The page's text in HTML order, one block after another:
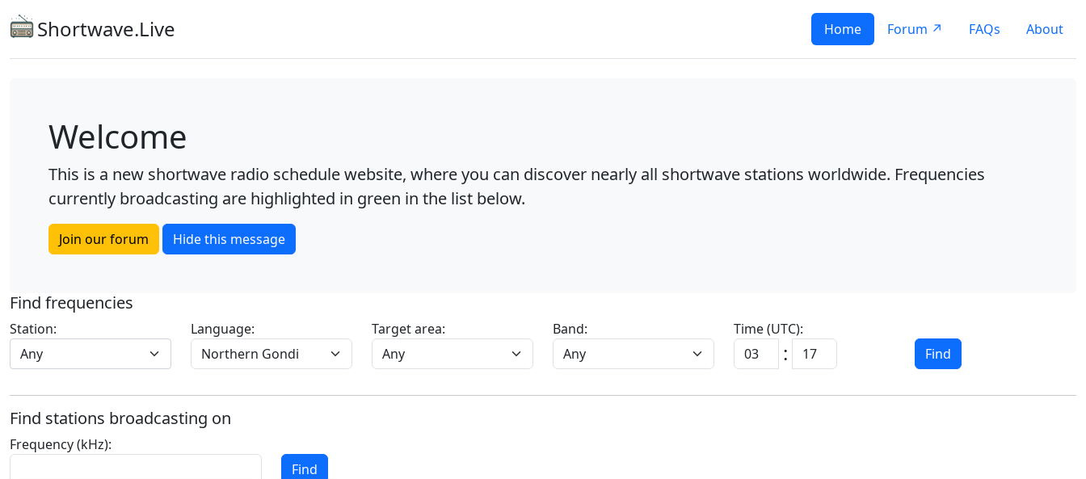
Shortwave.Live Home Forum ↗ FAQs About
Welcome
This is a new shortwave radio schedule website, where you can discover nearly all shortwave stations worldwide. Frequencies
currently broadcasting are highlighted in green in the list below.
Join our forum Hide this message
Find frequencies
Station:
Any
Language: Target area: Band: Time (UTC):
: Find
Find stations broadcasting on
Frequency (kHz):
Find